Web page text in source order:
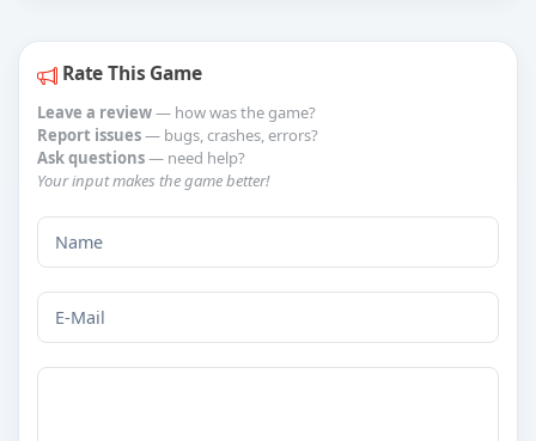
Rate This Game
Leave a review— how was the game?
Report issues— bugs, crashes, errors?
Ask questions— need help?
Your input makes the game better!